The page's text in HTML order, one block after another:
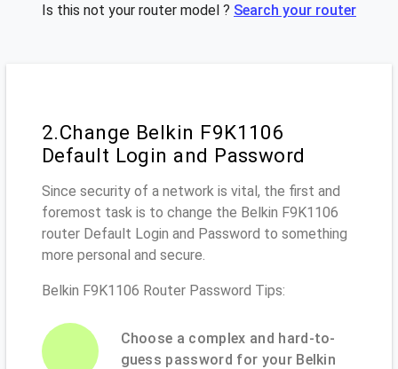
Is this not your router model ? Search your router
2.Change Belkin F9K1106
Default Login and Password
Since security of a network is vital, the first and
foremost task is to change the Belkin F9K1106
router Default Login and Password to something
more personal and secure.
Belkin F9K1106 Router Password Tips:
Choose a complex and hard-to-
guess password for your Belkin